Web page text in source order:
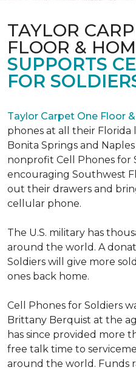
TAYLOR
FLOOR &
SUPPORTS
FOR
Taylor Carpet One Floor
phones at all their Florida
Bonita Springs and
nonprofit Cell Phones for
encouraging Southwest
out their drawers and
cellular phone.
The U.S. military has
around the world. A
Soldiers will give more
ones back home.
Cell Phones for Soldiers
Brittany Berquist at the
has since provided more
free talk time to
around the world. Funds